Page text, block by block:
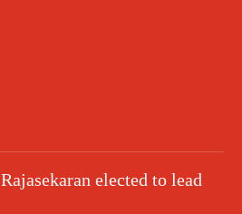
elected to lead